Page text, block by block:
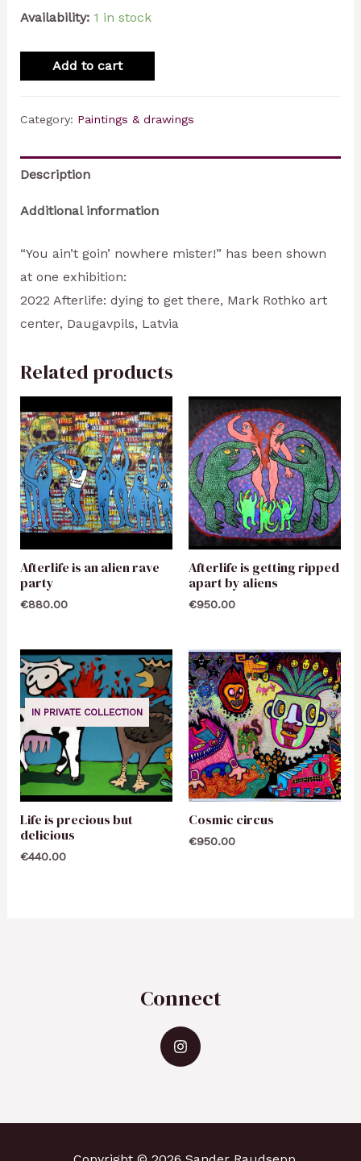
Availability: 1 in stock
Add to cart
Category: Paintings & drawings
Description
Additional information
“You ain’t goin’ nowhere mister!” has been shown
at one exhibition:
2022 Afterlife: dying to get there, Mark Rothko art
center, Daugavpils, Latvia
Related products
Afterlife is an alien rave
party
€880.00
Afterlife is getting ripped
apart by aliens
€950.00
IN PRIVATE COLLECTION
Life is precious but
delicious
€440.00
Cosmic circus
€950.00
Connect